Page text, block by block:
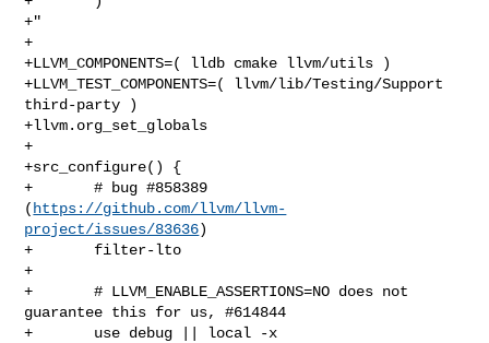
+"
+
+LLVM_COMPONENTS=( lldb cmake llvm/utils )
+LLVM_TEST_COMPONENTS=( llvm/lib/Testing/Support
third-party )
+llvm.org_set_globals
+
+src_configure() {
+       # bug #858389
( https://github.com/llvm/llvm-
project/issues/83636)
+       filter-lto
+
+       # LLVM_ENABLE_ASSERTIONS=NO does not
guarantee this for us, #614844
+       use debug || local -x